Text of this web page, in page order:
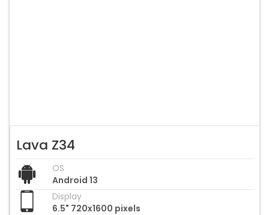
Lava Z34
OS
Android 13
Display
6.5" 720x1600 pixels